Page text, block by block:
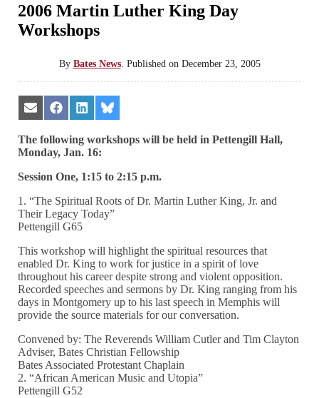
2006 Martin Luther King Day
Workshops
By Bates News. Published on December 23, 2005
Share
on
Email
Share
on
Facebook
Share
on
LinkedIn
Share
on
Bluesky
The following workshops will be held in Pettengill Hall,
Monday, Jan. 16:
Session One, 1:15 to 2:15 p.m.
1. “The Spiritual Roots of Dr. Martin Luther King, Jr. and
Their Legacy Today”
Pettengill G65
This workshop will highlight the spiritual resources that
enabled Dr. King to work for justice in a spirit of love
throughout his career despite strong and violent opposition.
Recorded speeches and sermons by Dr. King ranging from his
days in Montgomery up to his last speech in Memphis will
provide the source materials for our conversation.
Convened by: The Reverends William Cutler and Tim Clayton
Adviser, Bates Christian Fellowship
Bates Associated Protestant Chaplain
2. “African American Music and Utopia”
Pettengill G52